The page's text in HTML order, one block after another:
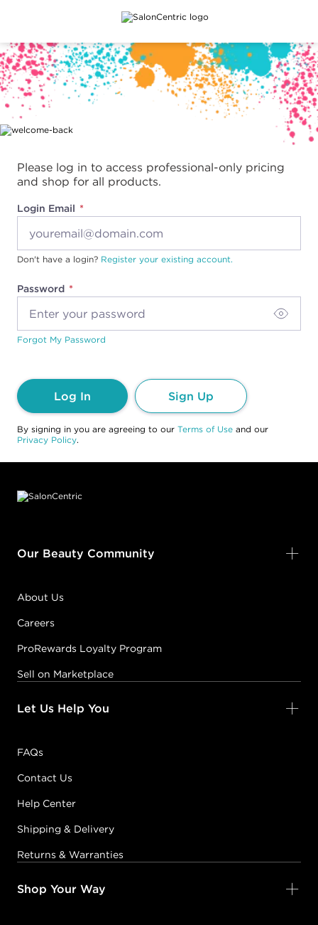
Main content
Please log in to access professional-only pricing
and shop for all products.
Login Email
Password
Don't have a login? Register your existing account.
Forgot My Password
Log In Sign Up
By signing in you are agreeing to our Terms of Use and our
Privacy Policy.
Our Beauty Community
About Us
Careers
ProRewards Loyalty Program
Sell on Marketplace
Let Us Help You
FAQs
Contact Us
Help Center
Shipping & Delivery
Returns & Warranties
Shop Your Way